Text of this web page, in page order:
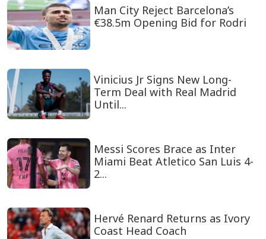
Man City Reject Barcelona’s
€38.5m Opening Bid for Rodri
Vinicius Jr Signs New Long-
Term Deal with Real Madrid
Until...
Messi Scores Brace as Inter
Miami Beat Atletico San Luis 4-
2...
Hervé Renard Returns as Ivory
Coast Head Coach